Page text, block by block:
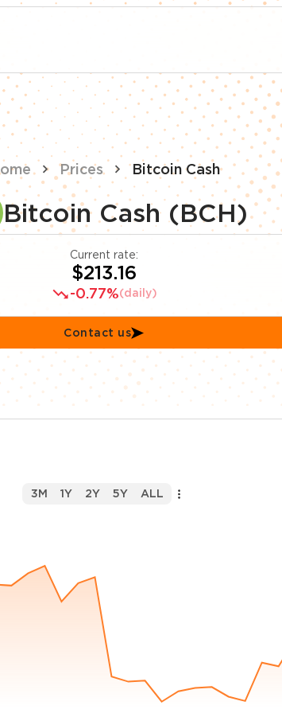
Prices Bitcoin Cash
Bitcoin Cash (BCH)
Current rate:
$213.16
-0.77%(daily)
Contact us
3M 1Y 2Y 5Y ALL